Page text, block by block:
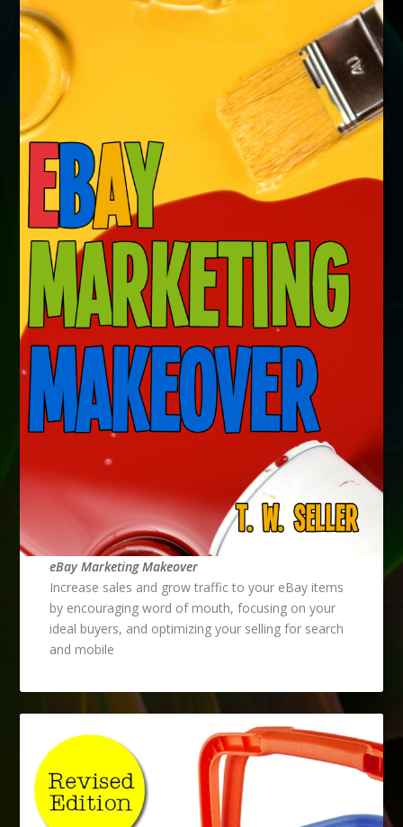
eBay Marketing Makeover
Increase sales and grow traffic to your eBay items
by encouraging word of mouth, focusing on your
ideal buyers, and optimizing your selling for search
and mobile